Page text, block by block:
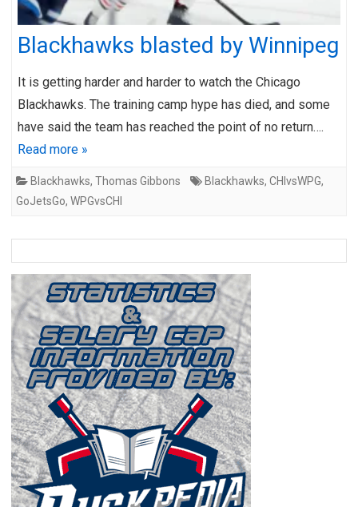
Blackhawks blasted by Winnipeg
It is getting harder and harder to watch the Chicago
Blackhawks. The training camp hype has died, and some
have said the team has reached the point of no return….
Read more »
Blackhawks, Thomas Gibbons Blackhawks, CHIvsWPG,
GoJetsGo, WPGvsCHI